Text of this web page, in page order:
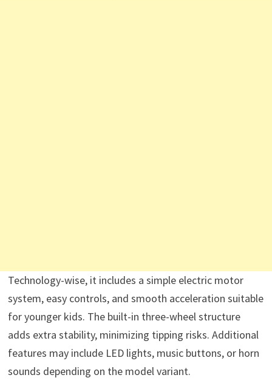
Technology-wise, it includes a simple electric motor
system, easy controls, and smooth acceleration suitable
for younger kids. The built-in three-wheel structure
adds extra stability, minimizing tipping risks. Additional
features may include LED lights, music buttons, or horn
sounds depending on the model variant.